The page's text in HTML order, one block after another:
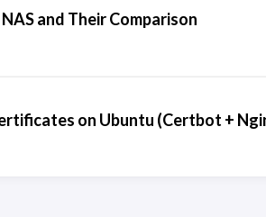
and Their Comparison
on Ubuntu (Certbot +